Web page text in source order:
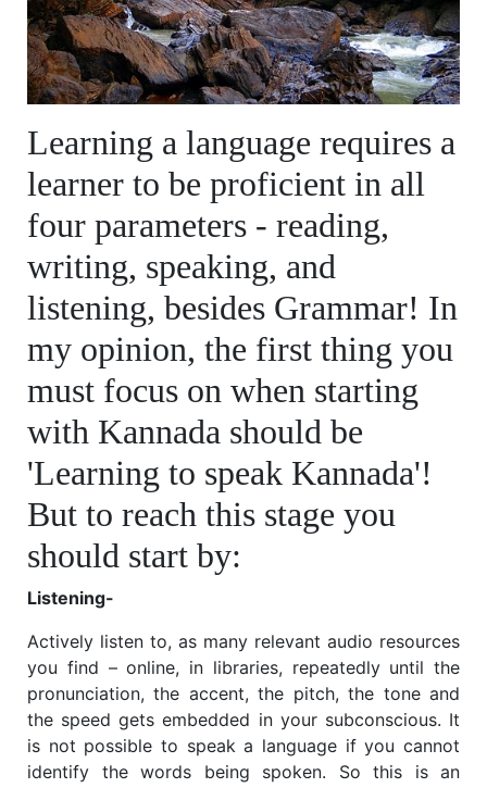
Learning a language requires a
learner to be proficient in all
four parameters - reading,
writing, speaking, and
listening, besides Grammar! In
my opinion, the first thing you
must focus on when starting
with Kannada should be
'Learning to speak Kannada'!
But to reach this stage you
should start by:
Listening-
Actively listen to, as many relevant audio resources
you find – online, in libraries, repeatedly until the
pronunciation, the accent, the pitch, the tone and
the speed gets embedded in your subconscious. It
is not possible to speak a language if you cannot
identify the words being spoken. So this is an